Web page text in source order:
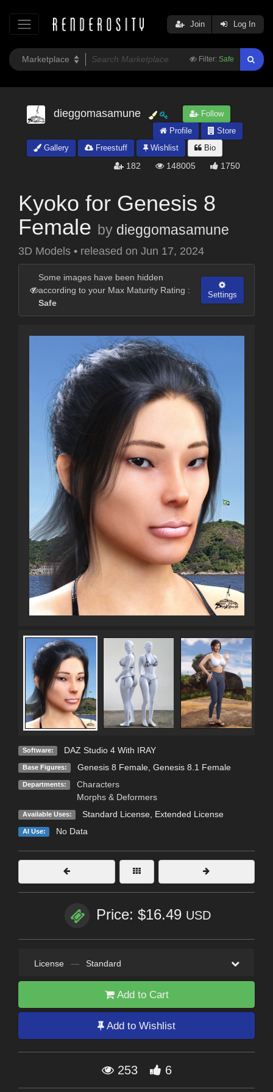
Filter: Safe
Join Log In
dieggomasamune
Follow
Profile
Store
Gallery
Freestuff Wishlist Bio
182 148005 1750
Kyoko for Genesis 8
Female by dieggomasamune
3D Models • released on Jun 17, 2024
Some images have been hidden
according to your Max Maturity Rating :
Safe
Settings
Software: DAZ Studio 4 With IRAY
Base Figures: Genesis 8 Female, Genesis 8.1 Female
Departments:
Characters
Morphs & Deformers
Available Uses: Standard License, Extended License
AI Use: No Data
Price: $16.49 USD
License — Standard
Add to Cart
Add to Wishlist
253 6